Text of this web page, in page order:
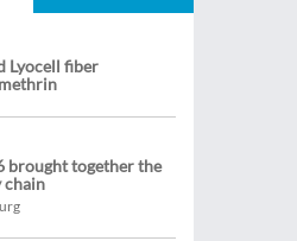
Lyocell fiber
brought together the
chain